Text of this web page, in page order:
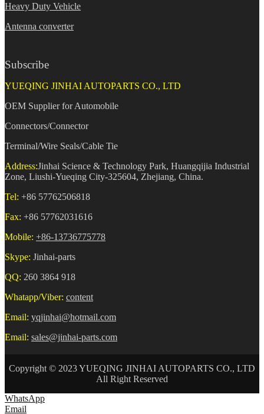
Heavy Duty Vehicle
Antenna converter
Subscribe
YUEQING JINHAI AUTOPARTS CO., LTD
OEM Supplier for Automobile
Connectors/Connector
Terminal/Wire Seals/Cable Tie
Address:Jinhai Science & Technology Park, Huangqijia Industrial
Zone, Liushi-Yueqing City-325604, Zhejiang, China.
Tel: +86 57762506818
Fax: +86 57762031616
Mobile: +86-13736775778
Skype: Jinhai-parts
QQ: 260 3864 918
Whatapp/Viber: content
Email: yqjinhai@hotmail.com
Email: sales@jinhai-parts.com
Copyright © 2023 YUEQING JINHAI AUTOPARTS CO., LTD
All Right Reserved
WhatsApp
Email